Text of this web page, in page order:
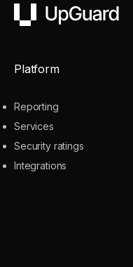
UpGuard
Platform
Reporting
Services
Security ratings
Integrations